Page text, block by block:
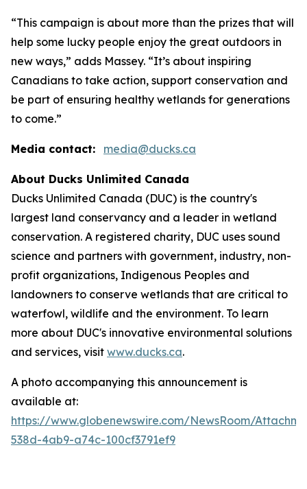
“This campaign is about more than the prizes that will
help some lucky people enjoy the great outdoors in
new ways,” adds Massey. “It’s about inspiring
Canadians to take action, support conservation and
be part of ensuring healthy wetlands for generations
to come.”
Media contact: media@ducks.ca
About Ducks Unlimited Canada
Ducks Unlimited Canada (DUC) is the country's
largest land conservancy and a leader in wetland
conservation. A registered charity, DUC uses sound
science and partners with government, industry, non-
profit organizations, Indigenous Peoples and
landowners to conserve wetlands that are critical to
waterfowl, wildlife and the environment. To learn
more about DUC's innovative environmental solutions
and services, visit www.ducks.ca.
A photo accompanying this announcement is
available at:
https://www.globenewswire.com/NewsRoom/
538d-4ab9-a74c-100cf3791ef9